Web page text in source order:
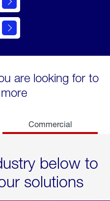
are looking for to
Commercial
below to
solutions